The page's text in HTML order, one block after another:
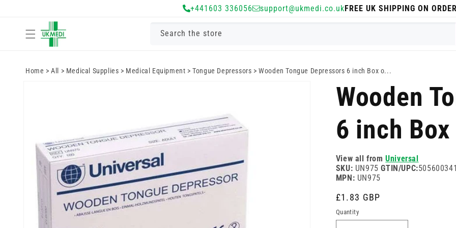
+441603 336056 support@ukmedi.co.ukFREE UK SHIPPING ON
Search the store
Home >All > Medical Supplies > Medical Equipment >Tongue Depressors >Wooden Tongue Depressors 6 inch Box o...
Wooden
6 inch
View all fromUniversal
SKU: UN975GTIN/UPC:
MPN: UN975
Regular
price
£1.83 GBP
Quantity